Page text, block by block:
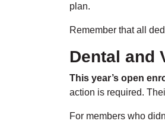
plan.
Remember that all
Dental and
This year’s open
action is required.
For members who